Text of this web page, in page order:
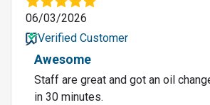
06/03/2026
Verified Customer
Awesome
Staff are great and got an oil
in 30 minutes.